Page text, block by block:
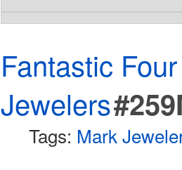
Fantastic
Jewelers
Tags: Mark